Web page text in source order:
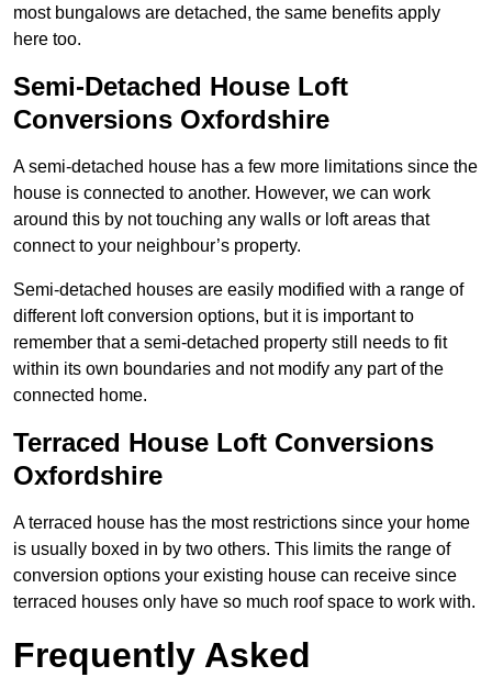
most bungalows are detached, the same benefits apply
here too.
Semi-Detached House Loft
Conversions Oxfordshire
A semi-detached house has a few more limitations since the
house is connected to another. However, we can work
around this by not touching any walls or loft areas that
connect to your neighbour’s property.
Semi-detached houses are easily modified with a range of
different loft conversion options, but it is important to
remember that a semi-detached property still needs to fit
within its own boundaries and not modify any part of the
connected home.
Terraced House Loft Conversions
Oxfordshire
A terraced house has the most restrictions since your home
is usually boxed in by two others. This limits the range of
conversion options your existing house can receive since
terraced houses only have so much roof space to work with.
Frequently Asked